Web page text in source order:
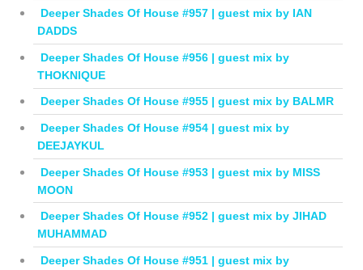
Deeper Shades Of House #957 | guest mix by IAN
DADDS
Deeper Shades Of House #956 | guest mix by
THOKNIQUE
Deeper Shades Of House #955 | guest mix by BALMR
Deeper Shades Of House #954 | guest mix by
DEEJAYKUL
Deeper Shades Of House #953 | guest mix by MISS
MOON
Deeper Shades Of House #952 | guest mix by JIHAD
MUHAMMAD
Deeper Shades Of House #951 | guest mix by